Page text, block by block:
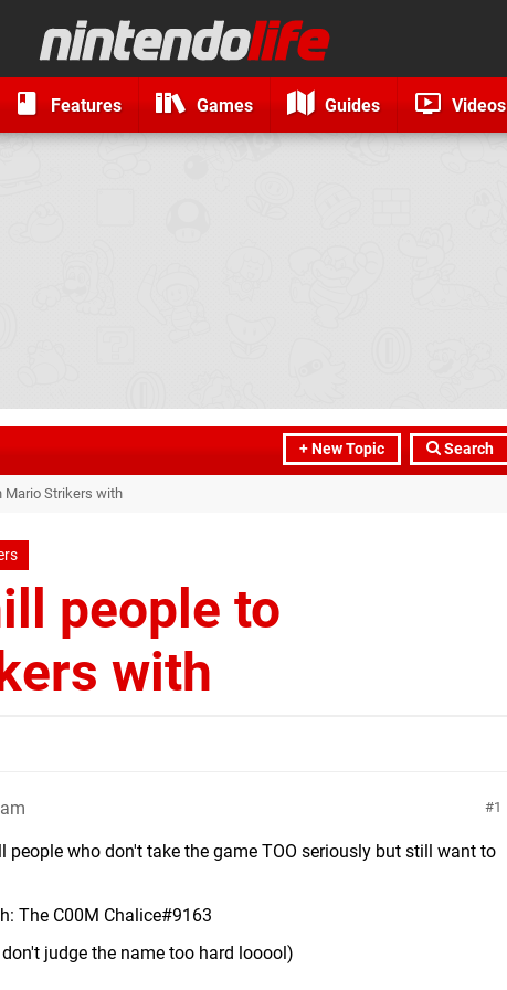
Features Games Guides Videos
+ New Topic Search
Mario Strikers with
people to
with
1
who don't take the game TOO seriously but still want to
The C00M Chalice#9163
judge the name too hard looool)